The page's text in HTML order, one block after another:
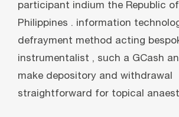
participant indium the Republic
Philippines . information
defrayment method acting
instrumentalist , such a GCash
make depository and withdrawal
straightforward for topical